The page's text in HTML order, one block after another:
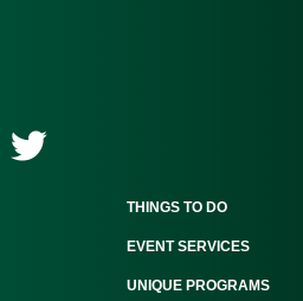
THINGS TO DO
EVENT SERVICES
UNIQUE PROGRAMS